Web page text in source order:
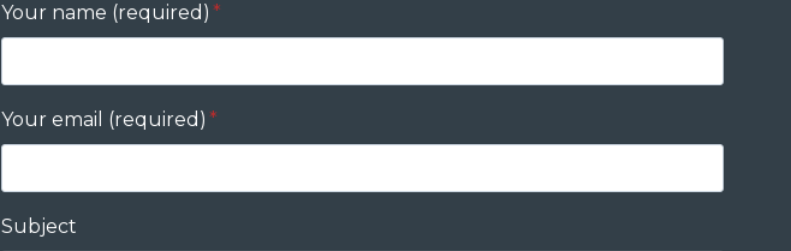
Your name (required) *
Your email (required) *
Subject